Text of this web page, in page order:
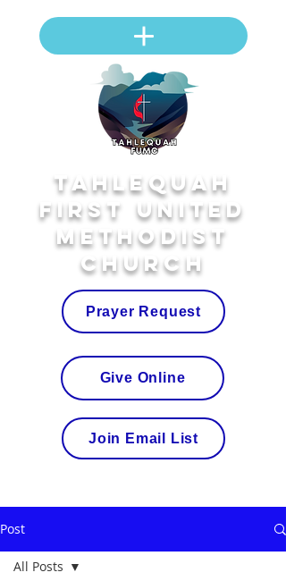
Tahlequah
First United
Methodist
Church
Join Email List
Prayer Request
Give Online
Post
All Posts